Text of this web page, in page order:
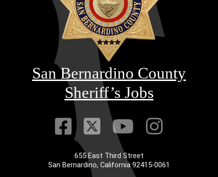
San Bernardino County
Sheriff’s Jobs
Visit Our
Visit Our
VisitVisit
655 East Third Street
San Bernardino, California 92415-0061